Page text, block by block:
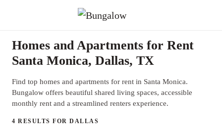
Homes and Apartments for Rent
Santa Monica, Dallas, TX
Find top homes and apartments for rent in Santa Monica.
Bungalow offers beautiful shared living spaces, accessible
monthly rent and a streamlined renters experience.
4 RESULTS FOR DALLAS